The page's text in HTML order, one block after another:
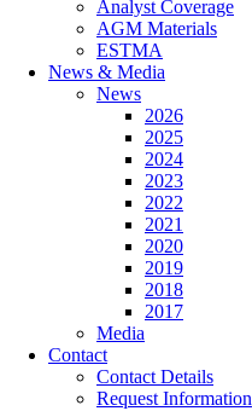
Analyst Coverage
AGM Materials
ESTMA
News & Media
News
2026
2025
2024
2023
2022
2021
2020
2019
2018
2017
Media
Contact
Contact Details
Request Information